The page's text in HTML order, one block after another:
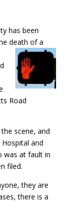
has been
death of a
Road
scene, and
and
was at fault in
filed.
they are
there is a